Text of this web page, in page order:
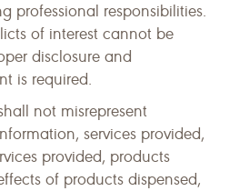
professional responsibilities.
of interest cannot be
disclosure and
is required.
not misrepresent
services provided,
provided, products
of products dispensed,